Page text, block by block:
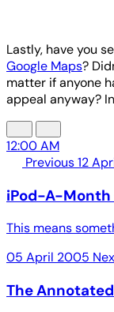
Lastly, have you
Google Maps?
matter if anyone
appeal anyway?
12:00 AM
Previous12
iPod-A-
This means
05 April 2005
The